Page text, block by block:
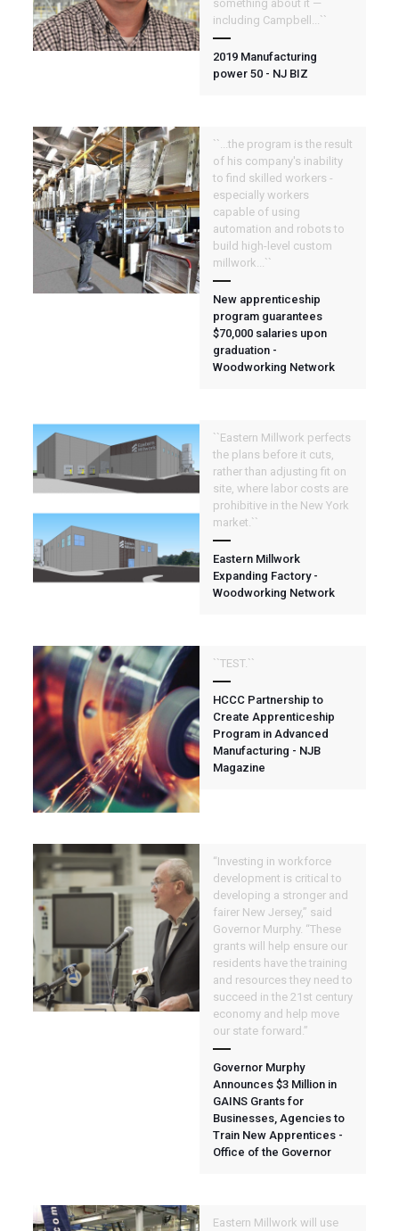
something about it —
including Campbell...``
2019 Manufacturing
power 50 - NJ BIZ
``...the program is the result
of his company's inability
to find skilled workers -
especially workers
capable of using
automation and robots to
build high-level custom
millwork...``
New apprenticeship
program guarantees
$70,000 salaries upon
graduation -
Woodworking Network
``Eastern Millwork perfects
the plans before it cuts,
rather than adjusting fit on
site, where labor costs are
prohibitive in the New York
market.``
Eastern Millwork
Expanding Factory -
Woodworking Network
``TEST.``
HCCC Partnership to
Create Apprenticeship
Program in Advanced
Manufacturing - NJB
Magazine
“Investing in workforce
development is critical to
developing a stronger and
fairer New Jersey,” said
Governor Murphy. “These
grants will help ensure our
residents have the training
and resources they need to
succeed in the 21st century
economy and help move
our state forward.”
Governor Murphy
Announces $3 Million in
GAINS Grants for
Businesses, Agencies to
Train New Apprentices -
Office of the Governor
Eastern Millwork will use